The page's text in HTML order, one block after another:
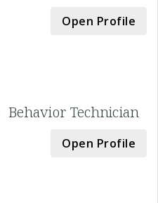
Open Profile
Behavior Technician
Open Profile